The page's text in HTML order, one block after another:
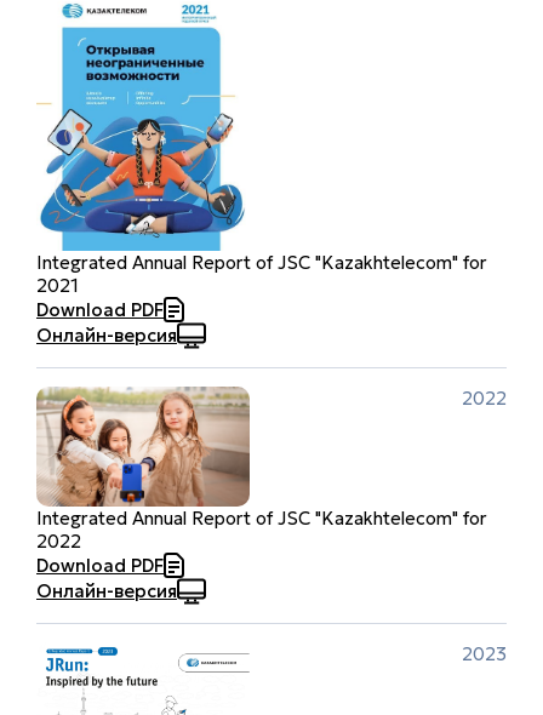
Integrated Annual Report of JSC "Kazakhtelecom" for
2021
Download PDF
Онлайн-версия
2022
Integrated Annual Report of JSC "Kazakhtelecom" for
2022
Download PDF
Онлайн-версия
2023